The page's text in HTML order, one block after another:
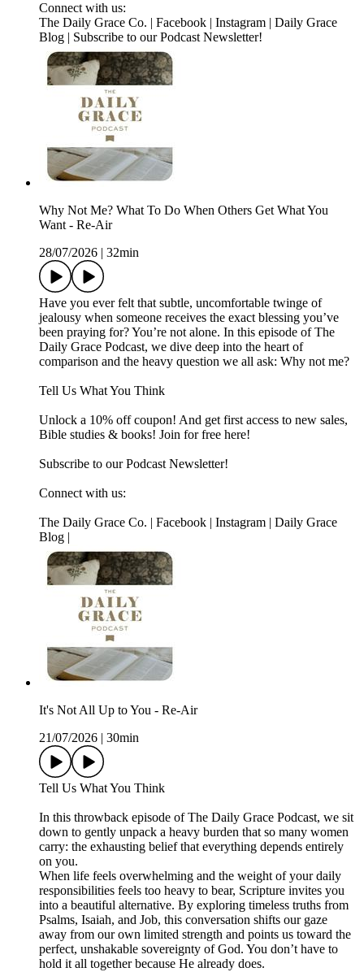
Connect with us:
The Daily Grace Co. | Facebook | Instagram | Daily Grace
Blog | Subscribe to our Podcast Newsletter!
Why Not Me? What To Do When Others Get What You
Want - Re-Air
28/07/2026
32min
Have you ever felt that subtle, uncomfortable twinge of
jealousy when someone receives the exact blessing you’ve
been praying for? You’re not alone. In this episode of The
Daily Grace Podcast, we dive deep into the heart of
comparison and the heavy question we all ask: Why not me?
Tell Us What You Think
Unlock a 10% off coupon! And get first access to new sales,
Bible studies & books! Join for free here!
Subscribe to our Podcast Newsletter!
Connect with us:
The Daily Grace Co. | Facebook | Instagram | Daily Grace
Blog |
It's Not All Up to You - Re-Air
21/07/2026
30min
Tell Us What You Think
In this throwback episode of The Daily Grace Podcast, we sit
down to gently unpack a heavy burden that so many women
carry: the exhausting belief that everything depends entirely
on you.
When life feels overwhelming and the weight of your daily
responsibilities feels too heavy to bear, Scripture invites you
into a beautiful alternative. By exploring timeless truths from
Psalms, Isaiah, and Job, this conversation shifts our gaze
away from our own limited strength and points us toward the
perfect, unshakable sovereignty of God. You don’t have to
hold it all together because He already does.